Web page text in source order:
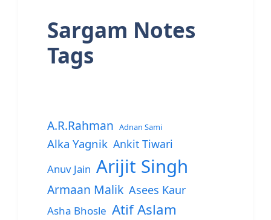
Sargam Notes
Tags
A.R.Rahman Adnan Sami
Alka Yagnik Ankit Tiwari
Anuv Jain Arijit Singh
Armaan Malik Asees Kaur
Asha Bhosle Atif Aslam